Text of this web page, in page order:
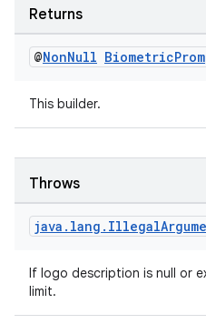
Returns
@NonNull Biometric
This builder.
Throws
java . lang . Illegal
If logo description is null or
limit.